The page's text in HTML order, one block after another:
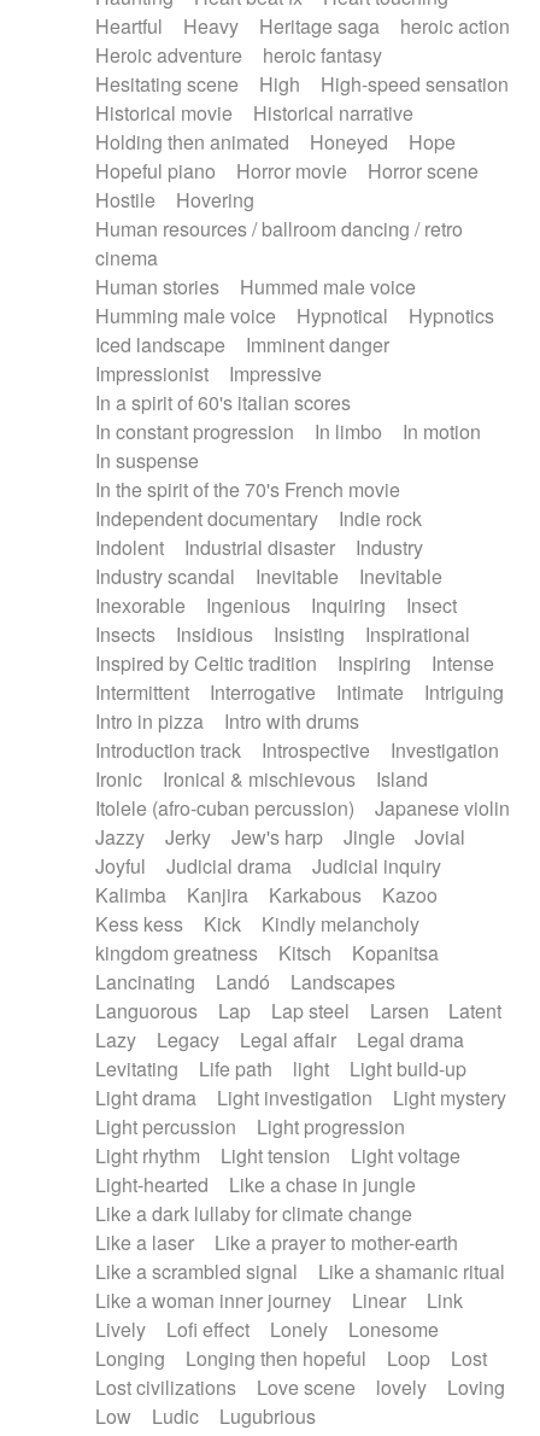
Heartful
Heavy Heritage saga
heroic action
Heroic adventure
heroic fantasy
Hesitating scene
High
High-speed sensation
Historical movie
Historical narrative
Holding then animated
Honeyed
Hope
Hopeful piano
Horror movie
Horror scene
Hostile
Hovering
Human resources / ballroom dancing / retro
cinema
Human stories
Hummed male voice
Humming male voice
Hypnotical
Hypnotics
Iced landscape
Imminent danger
Impressionist
Impressive
In a spirit of 60's italian scores
In constant progression
In limbo
In motion
In suspense
In the spirit of the 70's French movie
Independent documentary
Indie rock
Indolent
Industrial disaster
Industry
Industry scandal
Inevitable
Inevitable
Inexorable
Ingenious Inquiring
Insect
Insects
Insidious Insisting
Inspirational
Inspired by Celtic tradition
Inspiring
Intense
Intermittent
Interrogative Intimate
Intriguing
Intro in pizza
Intro with drums
Introduction track
Introspective
Investigation
Ironic
Ironical & mischievous
Island
Itolele (afro-cuban percussion)
Japanese violin
Jazzy
Jerky Jew's harp Jingle
Jovial
Joyful
Judicial drama
Judicial inquiry
Kalimba
Kanjira Karkabous
Kazoo
Kess kess
Kick
Kindly melancholy
kingdom greatness
Kitsch
Kopanitsa
Lancinating
Landó
Landscapes
Languorous
Lap Lap steel Larsen
Latent
Lazy
Legacy Legal affair
Legal drama
Levitating
Life path light
Light build-up
Light drama
Light investigation
Light mystery
Light percussion
Light progression
Light rhythm
Light tension
Light voltage
Light-hearted
Like a chase in jungle
Like a dark lullaby for climate change
Like a laser
Like a prayer to mother-earth
Like a scrambled signal
Like a shamanic ritual
Like a woman inner journey
Linear
Link
Lively
Lofi effect Lonely
Lonesome
Longing
Longing then hopeful Loop
Lost
Lost civilizations
Love scene lovely
Loving
Low
Ludic
Lugubrious